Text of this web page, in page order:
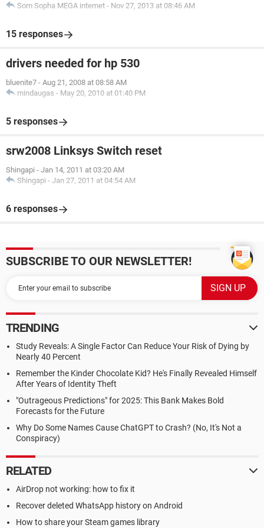
Som Sopha MEGA internet - Nov 27, 2013 at 08:46 AM
15 responses
drivers needed for hp 530
bluenite7 - Aug 21, 2008 at 08:58 AM
mindaugas - May 20, 2010 at 01:40 PM
5 responses
srw2008 Linksys Switch reset
Shingapi - Jan 14, 2011 at 03:20 AM
Shingapi - Jan 27, 2011 at 04:54 AM
6 responses
SUBSCRIBE TO OUR NEWSLETTER!
TRENDING
Study Reveals: A Single Factor Can Reduce Your Risk of Dying by
Nearly 40 Percent
Remember the Kinder Chocolate Kid? He's Finally Revealed Himself
After Years of Identity Theft
"Outrageous Predictions" for 2025: This Bank Makes Bold
Forecasts for the Future
Why Do Some Names Cause ChatGPT to Crash? (No, It's Not a
Conspiracy)
RELATED
AirDrop not working: how to fix it
Recover deleted WhatsApp history on Android
How to share your Steam games library